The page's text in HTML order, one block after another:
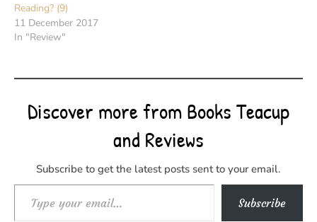
Reading? (9)
11 December 2017
In "Review"
Discover more from Books Teacup
and Reviews
Subscribe to get the latest posts sent to your email.
Type your email… Subscribe